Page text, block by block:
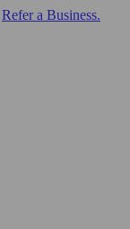
Refer a Business.